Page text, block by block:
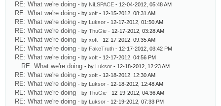
RE: What we're doing - by NiLSPACE - 12-04-2012, 05:48 AM
RE: What we're doing - by xoft - 12-15-2012, 08:31 AM
RE: What we're doing - by Luksor - 12-17-2012, 01:50 AM
RE: What we're doing - by ThuGie - 12-17-2012, 03:28 AM
RE: What we're doing - by xoft - 12-17-2012, 09:35 AM
RE: What we're doing - by FakeTruth - 12-17-2012, 03:42 PM
RE: What we're doing - by xoft - 12-17-2012, 04:56 PM
RE: What we're doing - by Luksor - 12-18-2012, 12:23 AM
RE: What we're doing - by xoft - 12-18-2012, 12:30 AM
RE: What we're doing - by Luksor - 12-18-2012, 12:48 AM
RE: What we're doing - by ThuGie - 12-19-2012, 04:36 AM
RE: What we're doing - by Luksor - 12-19-2012, 07:33 PM